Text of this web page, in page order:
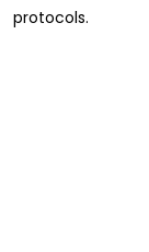
protocols.